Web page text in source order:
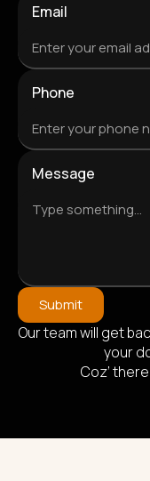
Email
Phone
Message
Submit
Alternative:
Our team will get
your
Coz’